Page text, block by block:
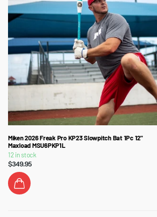
Miken 2026 Freak Pro KP23 Slowpitch Bat 1Pc 12"
Maxload MSU6PKP1L
12 in stock
$349.95